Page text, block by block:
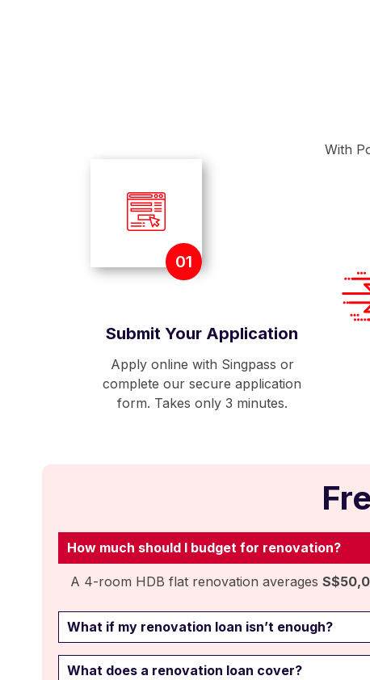
With
01
Submit Your Application
Apply online with Singpass or
complete our secure application
form. Takes only 3 minutes.
How much should I budget for renovation?
A 4-room HDB flat renovation averages
What if my renovation loan isn’t enough?
What does a renovation loan cover?